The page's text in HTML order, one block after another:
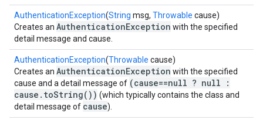
AuthenticationException(String msg, Throwable cause)
Creates an AuthenticationException with the specified
detail message and cause.
AuthenticationException(Throwable cause)
Creates an AuthenticationException with the specified
cause and a detail message of (cause==null ? null :
cause.toString()) (which typically contains the class and
detail message of cause).